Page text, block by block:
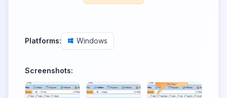
Platforms: Windows
Screenshots: